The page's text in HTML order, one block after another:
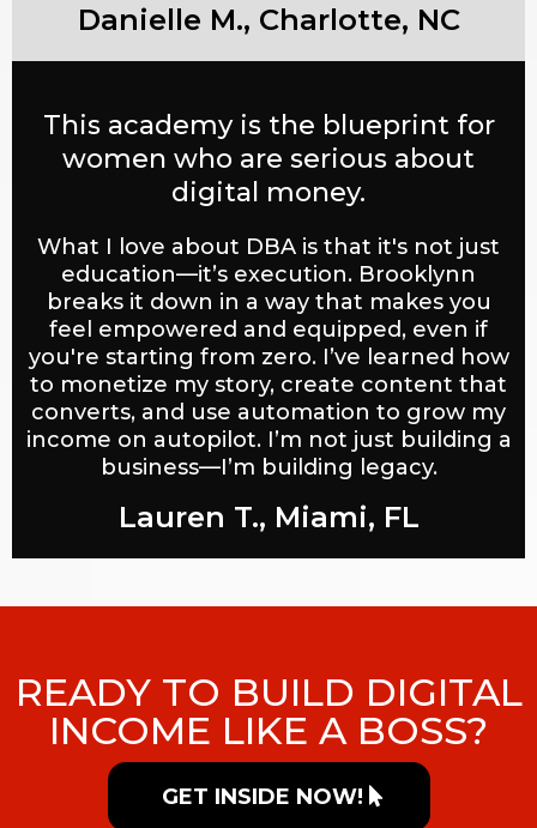
Danielle M., Charlotte, NC
This academy is the blueprint for
women who are serious about
digital money.
What I love about DBA is that it's not just
education—it’s execution. Brooklynn
breaks it down in a way that makes you
feel empowered and equipped, even if
you're starting from zero. I’ve learned how
to monetize my story, create content that
converts, and use automation to grow my
income on autopilot. I’m not just building a
business—I’m building legacy.
Lauren T., Miami, FL
READY TO BUILD DIGITAL
INCOME LIKE A BOSS?
GET INSIDE NOW!